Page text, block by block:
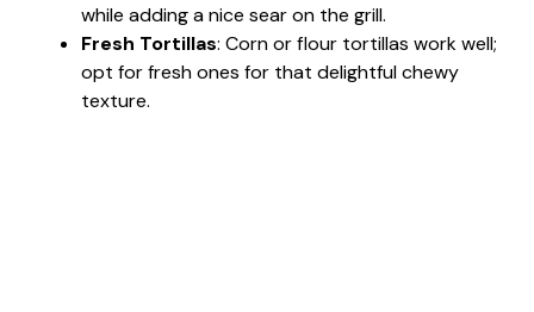
while adding a nice sear on the grill.
Fresh Tortillas: Corn or flour tortillas work well;
opt for fresh ones for that delightful chewy
texture.